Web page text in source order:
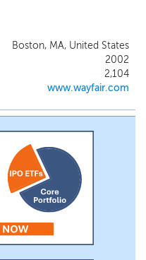
Boston, MA, United States
2002
2,104
www.wayfair.com